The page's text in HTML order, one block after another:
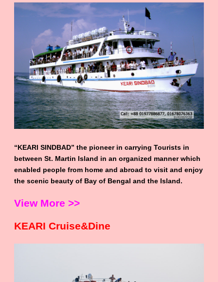
“KEARI SINDBAD” the pioneer in carrying Tourists in
between St. Martin Island in an organized manner which
enabled people from home and abroad to visit and enjoy
the scenic beauty of Bay of Bengal and the Island.
View More >>
KEARI Cruise&Dine